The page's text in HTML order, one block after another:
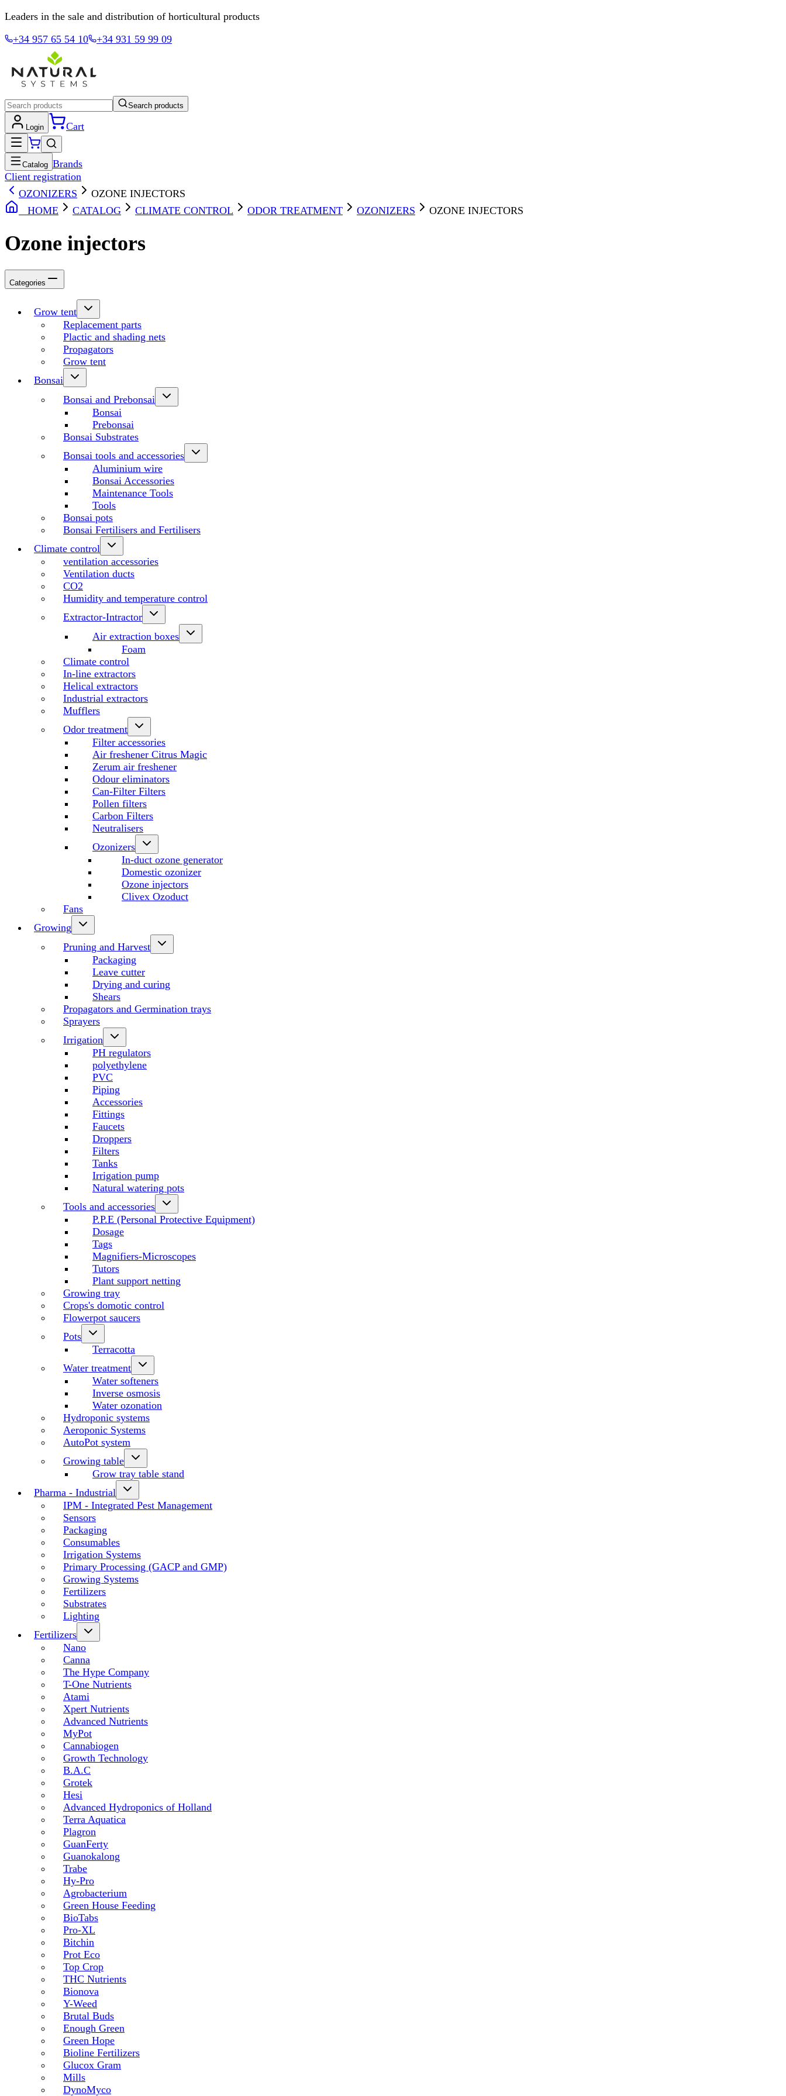
Leaders in the sale and distribution of horticultural products
+34 957 65 54 10
+34 931 59 99 09
Search products
Login Cart
Catalog Brands
Client registration
OZONIZERS
OZONE INJECTORS
HOME
CATALOG CLIMATE CONTROL ODOR TREATMENT OZONIZERS OZONE INJECTORS
Ozone injectors
Categories
Grow tent
Replacement parts
Plactic and shading nets
Propagators
Grow tent
Bonsai
Bonsai and Prebonsai
Bonsai
Prebonsai
Bonsai Substrates
Bonsai tools and accessories
Aluminium wire
Bonsai Accessories
Maintenance Tools
Tools
Bonsai pots
Bonsai Fertilisers and Fertilisers
Climate control
ventilation accessories
Ventilation ducts
CO2
Humidity and temperature control
Extractor-Intractor
Air extraction boxes
Foam
Climate control
In-line extractors
Helical extractors
Industrial extractors
Mufflers
Odor treatment
Filter accessories
Air freshener Citrus Magic
Zerum air freshener
Odour eliminators
Can-Filter Filters
Pollen filters
Carbon Filters
Neutralisers
Ozonizers
In-duct ozone generator
Domestic ozonizer
Ozone injectors
Clivex Ozoduct
Fans
Growing
Pruning and Harvest
Packaging
Leave cutter
Drying and curing
Shears
Propagators and Germination trays
Sprayers
Irrigation
PH regulators
polyethylene
PVC
Piping
Accessories
Fittings
Faucets
Droppers
Filters
Tanks
Irrigation pump
Natural watering pots
Tools and accessories
P.P.E (Personal Protective Equipment)
Dosage
Tags
Magnifiers-Microscopes
Tutors
Plant support netting
Growing tray
Crops's domotic control
Flowerpot saucers
Pots
Terracotta
Water treatment
Water softeners
Inverse osmosis
Water ozonation
Hydroponic systems
Aeroponic Systems
AutoPot system
Growing table
Grow tray table stand
Pharma - Industrial
IPM - Integrated Pest Management
Sensors
Packaging
Consumables
Irrigation Systems
Primary Processing (GACP and GMP)
Growing Systems
Fertilizers
Substrates
Lighting
Fertilizers
Nano
Canna
The Hype Company
T-One Nutrients
Atami
Xpert Nutrients
Advanced Nutrients
MyPot
Cannabiogen
Growth Technology
B.A.C
Grotek
Hesi
Advanced Hydroponics of Holland
Terra Aquatica
Plagron
GuanFerty
Guanokalong
Trabe
Hy-Pro
Agrobacterium
Green House Feeding
BioTabs
Pro-XL
Bitchin
Prot Eco
Top Crop
THC Nutrients
Bionova
Y-Weed
Brutal Buds
Enough Green
Green Hope
Bioline Fertilizers
Glucox Gram
Mills
DynoMyco